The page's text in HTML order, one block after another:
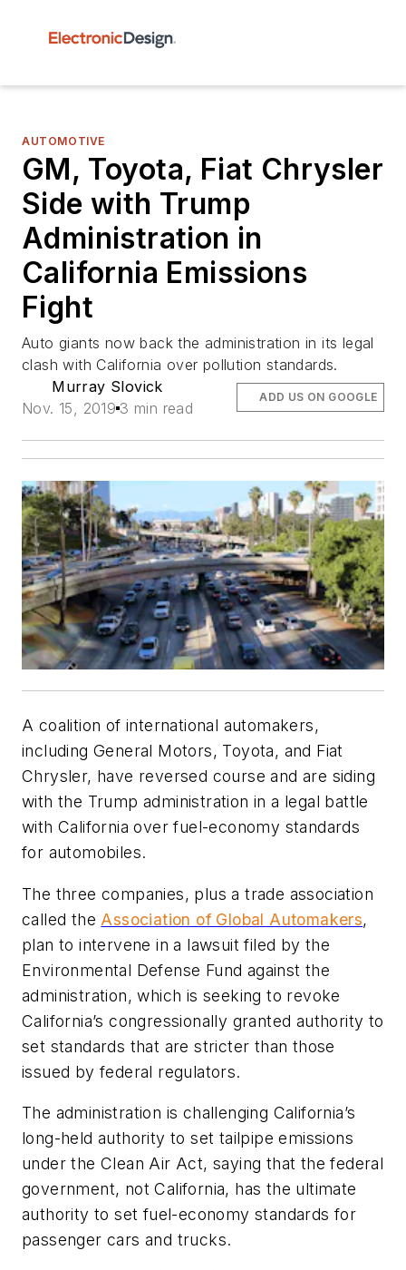
AUTOMOTIVE
GM, Toyota, Fiat Chrysler
Side with Trump
Administration in
California Emissions
Fight
Auto giants now back the administration in its legal
clash with California over pollution standards.
Murray Slovick
Nov. 15, 2019 3 min read
ADD US ON GOOGLE
A coalition of international automakers,
including General Motors, Toyota, and Fiat
Chrysler, have reversed course and are siding
with the Trump administration in a legal battle
with California overfuel-economy standards
for automobiles.
The three companies, plus a trade association
called the Association of Global Automakers,
plan to intervene in a lawsuit filed by the
Environmental Defense Fund against the
administration, which is seeking to revoke
California’s congressionally granted authority to
set standards that are stricter than those
issued by federal regulators.
The administration is challenging California’s
long-held authority to set tailpipe emissions
under the Clean Air Act, saying that the federal
government, not California, has the ultimate
authority to set fuel-economy standards for
passenger cars and trucks.